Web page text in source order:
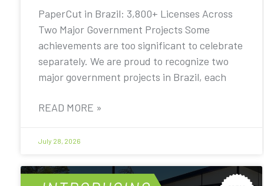
PaperCut in Brazil: 3,800+ Licenses Across
Two Major Government Projects Some
achievements are too significant to celebrate
separately. We are proud to recognize two
major government projects in Brazil, each
READ MORE »
July 28, 2026